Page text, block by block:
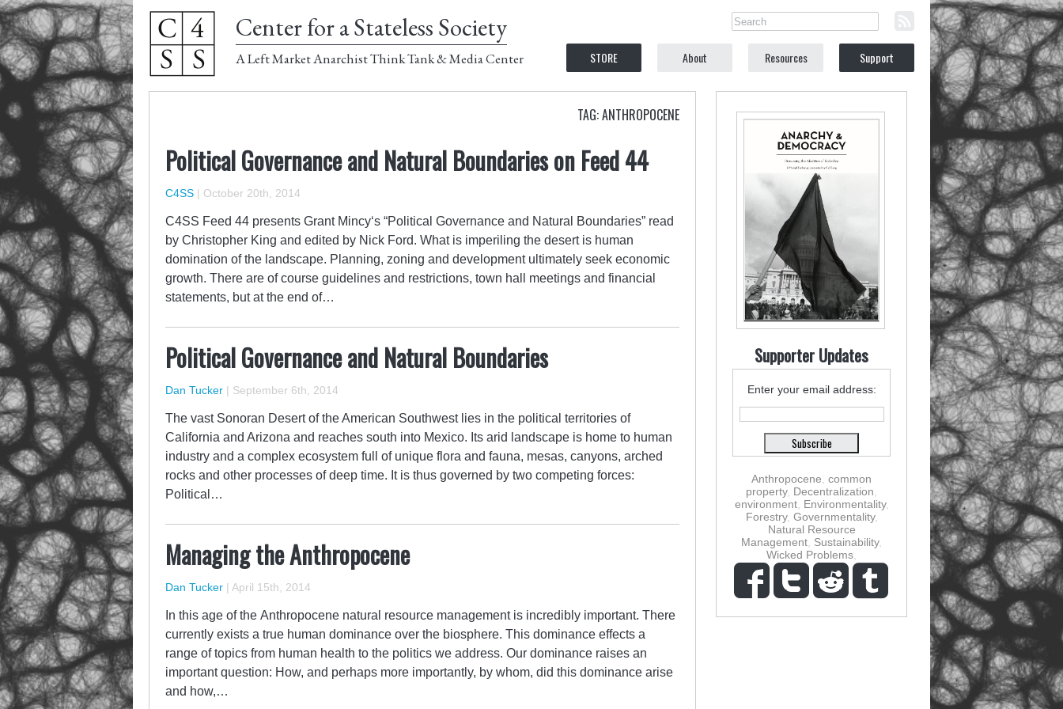
Center for a Stateless Society
A Left Market Anarchist Think Tank & Media Center STORE About Resources Support
TAG: ANTHROPOCENE
Political Governance and Natural Boundaries on Feed 44
C4SS | October 20th, 2014
C4SS Feed 44 presents Grant Mincy‘s “Political Governance and Natural Boundaries” read
by Christopher King and edited by Nick Ford. What is imperiling the desert is human
domination of the landscape. Planning, zoning and development ultimately seek economic
growth. There are of course guidelines and restrictions, town hall meetings and financial
statements, but at the end of…
Political Governance and Natural Boundaries
Dan Tucker | September 6th, 2014
The vast Sonoran Desert of the American Southwest lies in the political territories of
California and Arizona and reaches south into Mexico. Its arid landscape is home to human
industry and a complex ecosystem full of unique flora and fauna, mesas, canyons, arched
rocks and other processes of deep time. It is thus governed by two competing forces:
Political…
Managing the Anthropocene
Dan Tucker | April 15th, 2014
In this age of the Anthropocene natural resource management is incredibly important. There
currently exists a true human dominance over the biosphere. This dominance effects a
range of topics from human health to the politics we address. Our dominance raises an
important question: How, and perhaps more importantly, by whom, did this dominance arise
and how,…
Supporter Updates
Enter your email address:
Anthropocene common
property, Decentralization
environment, Environmentality,
Forestry, Governmentality,
Natural Resource
Management Sustainability,
Wicked Problems